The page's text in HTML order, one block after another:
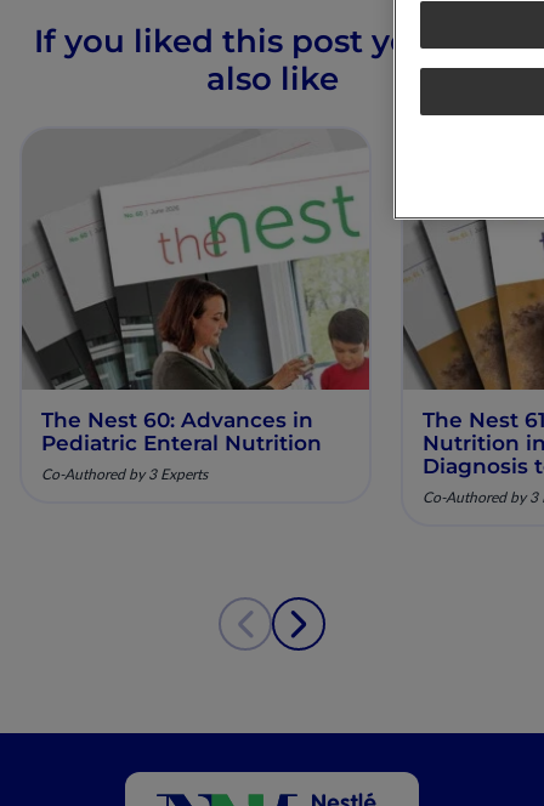
If you liked this post you may
also like
The Nest 60: Advances in
Pediatric Enteral Nutrition
Co-Authored by 3 Experts
The Nest
Nutrition
Diagnosis
Co-Authored by 3